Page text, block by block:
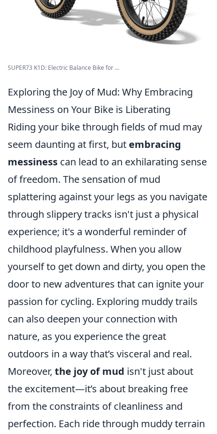
SUPER73 K1D: Electric Balance Bike for ...
Exploring the Joy of Mud: Why Embracing
Messiness on Your Bike is Liberating
Riding your bike through fields of mud may
seem daunting at first, but embracing
messiness can lead to an exhilarating sense
of freedom. The sensation of mud
splattering against your legs as you navigate
through slippery tracks isn't just a physical
experience; it's a wonderful reminder of
childhood playfulness. When you allow
yourself to get down and dirty, you open the
door to new adventures that can ignite your
passion for cycling. Exploring muddy trails
can also deepen your connection with
nature, as you experience the great
outdoors in a way that’s visceral and real.
Moreover, the joy of mud isn't just about
the excitement—it’s about breaking free
from the constraints of cleanliness and
perfection. Each ride through muddy terrain